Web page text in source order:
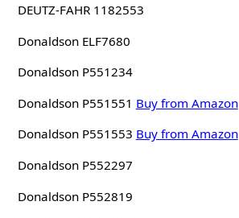
DEUTZ-FAHR 1182553
Donaldson ELF7680
Donaldson P551234
Donaldson P551551 Buy from Amazon
Donaldson P551553 Buy from Amazon
Donaldson P552297
Donaldson P552819